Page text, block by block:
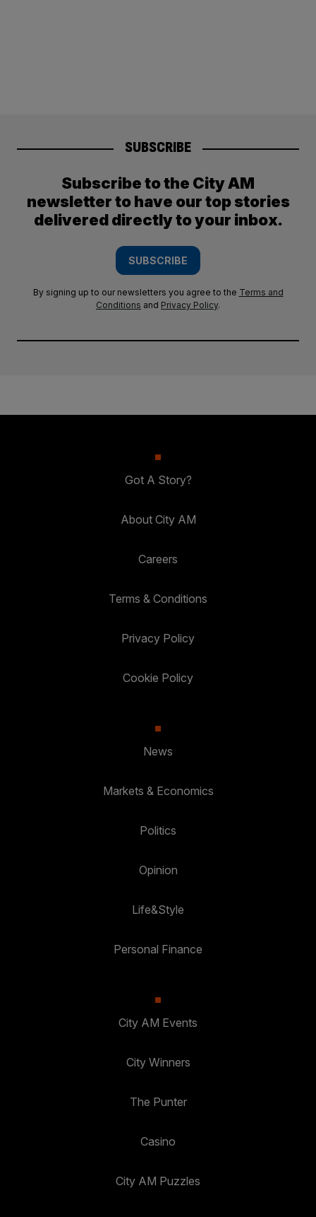
SUBSCRIBE
Subscribe to the City AM
newsletter to have our top stories
delivered directly to your inbox.
SUBSCRIBE
By signing up to our newsletters you agree to the Terms and
Conditions and Privacy Policy.
Got A Story?
About City AM
Careers
Terms & Conditions
Privacy Policy
Cookie Policy
News
Markets & Economics
Politics
Opinion
Life&Style
Personal Finance
City AM Events
City Winners
The Punter
Casino
City AM Puzzles